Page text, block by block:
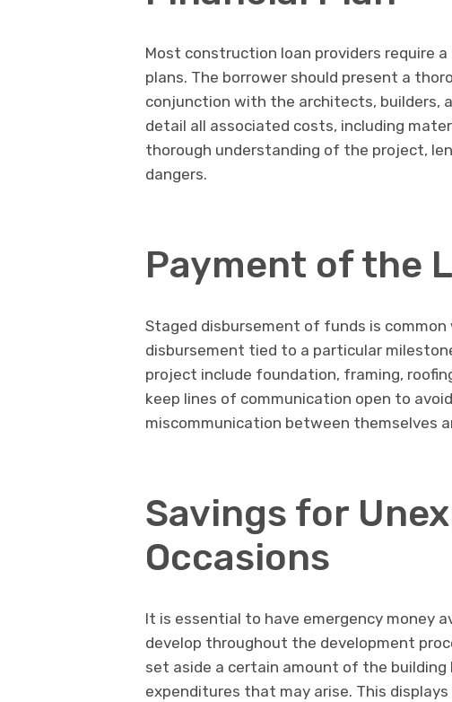
Most construction loan providers require
plans. The borrower should present a
conjunction with the architects, builders,
detail all associated costs, including
thorough understanding of the project,
dangers.
Payment of the
Staged disbursement of funds is
disbursement tied to a particular
project include foundation, framing,
keep lines of communication open to
miscommunication between themselves
Savings for
Occasions
It is essential to have emergency money
develop throughout the development
set aside a certain amount of the
expenditures that may arise. This